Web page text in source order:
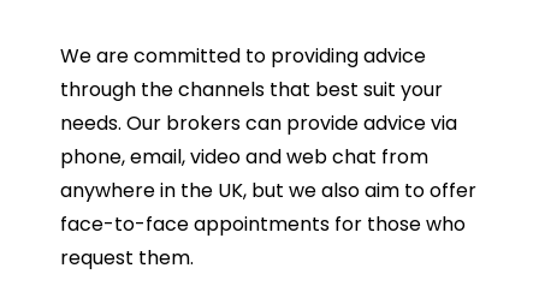
We are committed to providing advice
through the channels that best suit your
needs. Our brokers can provide advice via
phone, email, video and web chat from
anywhere in the UK, but we also aim to offer
face-to-face appointments for those who
request them.